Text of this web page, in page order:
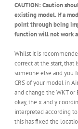
CAUTION: Caution
existing model. If a
point through being
function will not work
Whilst it is
correct at the start, that
someone else and you
CRS of your model in
and change the WKT or
okay, the x and y
interpreted according
this has fixed the